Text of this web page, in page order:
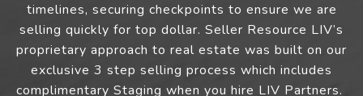
timelines, securing checkpoints to ensure we are
selling quickly for top dollar. Seller Resource LIV’s
proprietary approach to real estate was built on our
exclusive 3 step selling process which includes
complimentary Staging when you hire LIV Partners.